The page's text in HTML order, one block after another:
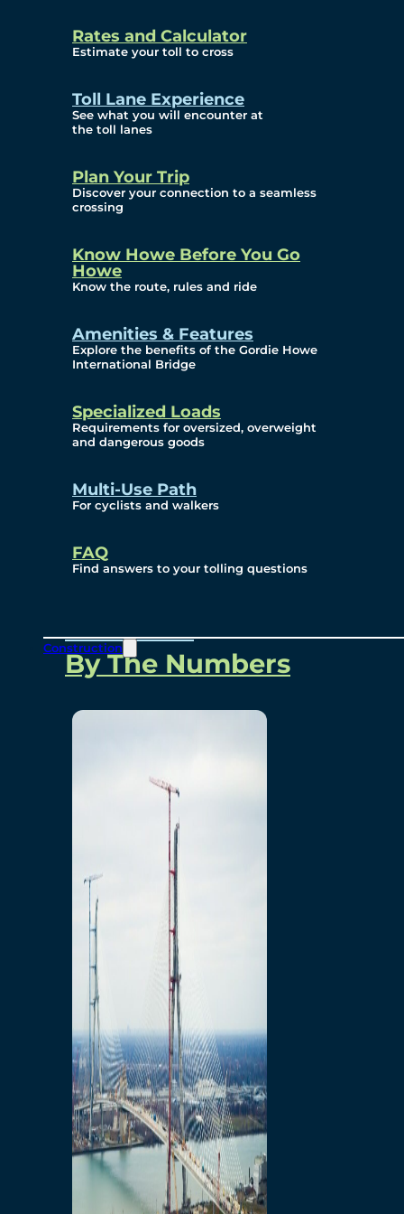
Rates and Calculator
Estimate your toll to cross
Toll Lane Experience
See what you will encounter at
the toll lanes
Plan Your Trip
Discover your connection to a seamless
crossing
Know Howe Before You Go
Howe
Know the route, rules and ride
Amenities & Features
Explore the benefits of the Gordie Howe
International Bridge
Specialized Loads
Requirements for oversized, overweight
and dangerous goods
Multi-Use Path
For cyclists and walkers
FAQ
Find answers to your tolling questions
Construction
Requests
Info Source
Corporate Reports
Current Year
(Transparency)
Archives (Transparency)
Governance
Diversity, Equity,
Inclusionn, and
Environmental, Social
and Governance
Project Overview
Overview
By The Numbers
Bridging North America
Our Story
Preparatory Activities
P3 Procurements
Construction
Michigan Interchange
Sandwich Street
Construction Notices
Detroit River Exclusion
Zone